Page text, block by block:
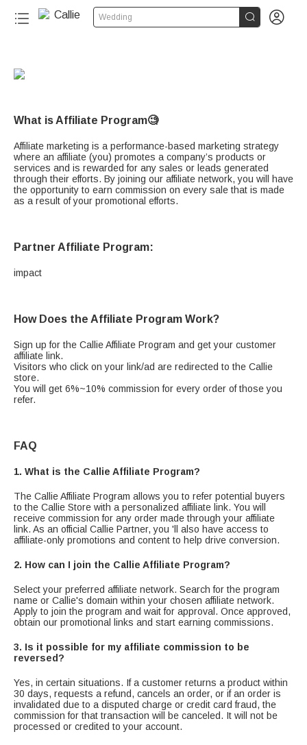
Wedding  
What is Affiliate Program🧐
Affiliate marketing is a performance-based marketing strategy
where an affiliate (you) promotes a company’s products or
services and is rewarded for any sales or leads generated
through their efforts. By joining our affiliate network, you will have
the opportunity to earn commission on every sale that is made
as a result of your promotional efforts.
Partner Affiliate Program:
impact
How Does the Affiliate Program Work?
Sign up for the Callie Affiliate Program and get your customer
affiliate link.
Visitors who click on your link/ad are redirected to the Callie
store.
You will get 6%~10% commission for every order of those you
refer.
FAQ
1. What is the Callie Affiliate Program?
The Callie Affiliate Program allows you to refer potential buyers
to the Callie Store with a personalized affiliate link. You will
receive commission for any order made through your affiliate
link. As an official Callie Partner, you 'll also have access to
affiliate-only promotions and content to help drive conversion.
2. How can I join the Callie Affiliate Program?
Select your preferred affiliate network. Search for the program
name or Callie's domain within your chosen affiliate network.
Apply to join the program and wait for approval. Once approved,
obtain our promotional links and start earning commissions.
3. Is it possible for my affiliate commission to be
reversed?
Yes, in certain situations. If a customer returns a product within
30 days, requests a refund, cancels an order, or if an order is
invalidated due to a disputed charge or credit card fraud, the
commission for that transaction will be canceled. It will not be
processed or credited to your account.